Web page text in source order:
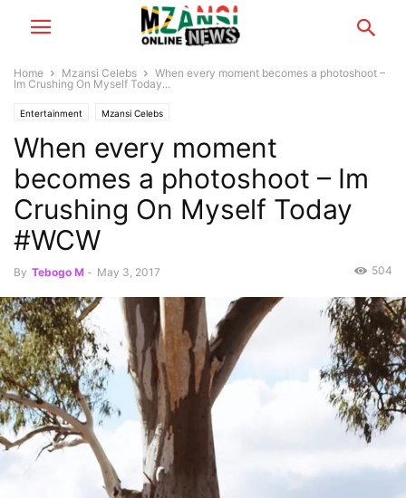
Home Mzansi Celebs
When every moment becomes a photoshoot –
Im Crushing On Myself Today...
Entertainment Mzansi Celebs
When every moment
becomes a photoshoot – Im
Crushing On Myself Today
#WCW
By Tebogo M - May 3, 2017 504